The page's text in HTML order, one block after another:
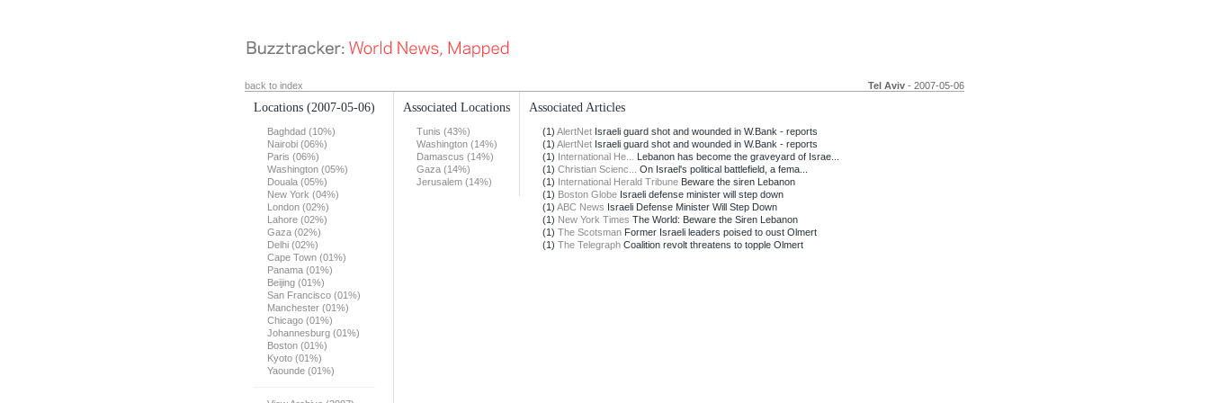
back to index Tel Aviv - 2007-05-06
Locations (2007-05-06)
Baghdad (10%)
Nairobi (06%)
Paris (06%)
Washington (05%)
Douala (05%)
New York (04%)
London (02%)
Lahore (02%)
Gaza (02%)
Delhi (02%)
Cape Town (01%)
Panama (01%)
Beijing (01%)
San Francisco (01%)
Manchester (01%)
Chicago (01%)
Johannesburg (01%)
Boston (01%)
Kyoto (01%)
Yaounde (01%)
Associated Locations
Tunis (43%)
Washington (14%)
Damascus (14%)
Gaza (14%)
Jerusalem (14%)
Associated Articles
(1) AlertNet Israeli guard shot and wounded in W.Bank - reports
(1) AlertNet Israeli guard shot and wounded in W.Bank - reports
(1) International He...
Lebanon has become the graveyard of Israe...
(1) Christian Scienc...
On Israel's political battlefield, a fema...
(1) International Herald Tribune Beware the siren Lebanon
(1) Boston Globe Israeli defense minister will step down
(1) ABC News Israeli Defense Minister Will Step Down
(1) New York Times The World: Beware the Siren Lebanon
(1) The Scotsman Former Israeli leaders poised to oust Olmert
(1) The Telegraph Coalition revolt threatens to topple Olmert